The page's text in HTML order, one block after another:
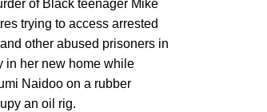
of Black teenager Mike
trying to access arrested
other abused prisoners in
in her new home while
Naidoo on a rubber
an oil rig.